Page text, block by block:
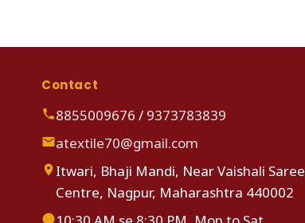
Contact
8855009676 / 9373783839
atextile70@gmail.com
Itwari, Bhaji Mandi, Near Vaishali Saree
Centre, Nagpur, Maharashtra 440002